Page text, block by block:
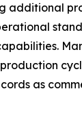
additional
as